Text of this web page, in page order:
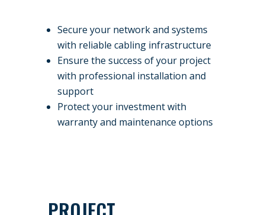
Secure your network and systems
with reliable cabling infrastructure
Ensure the success of your project
with professional installation and
support
Protect your investment with
warranty and maintenance options